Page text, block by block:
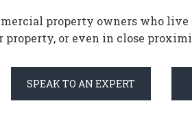
property owners who
property, or even in close
SPEAK TO AN EXPERT